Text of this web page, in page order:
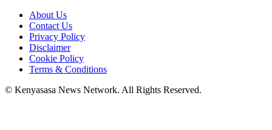
About Us
Contact Us
Privacy Policy
Disclaimer
Cookie Policy
Terms & Conditions
© Kenyasasa News Network. All Rights Reserved.